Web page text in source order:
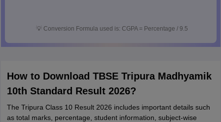
💡 Conversion Formula used is: CGPA = Percentage / 9.5
How to Download TBSE Tripura Madhyamik
10th Standard Result 2026?
The Tripura Class 10 Result 2026 includes important details such
as total marks, percentage, student information, subject-wise